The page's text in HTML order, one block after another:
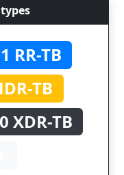
1 RR-TB
TB
0 XDR-TB